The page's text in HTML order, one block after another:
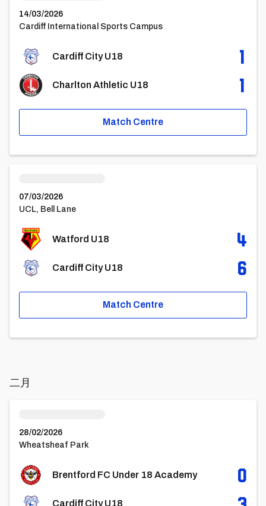
14/03/2026
Cardiff International Sports Campus
Cardiff City U18 1
Charlton Athletic U18 1
Match Centre
07/03/2026
UCL, Bell Lane
Watford U18 4
Cardiff City U18 6
Match Centre
二月
28/02/2026
Wheatsheaf Park
Brentford FC Under 18 Academy 0
Cardiff City U18